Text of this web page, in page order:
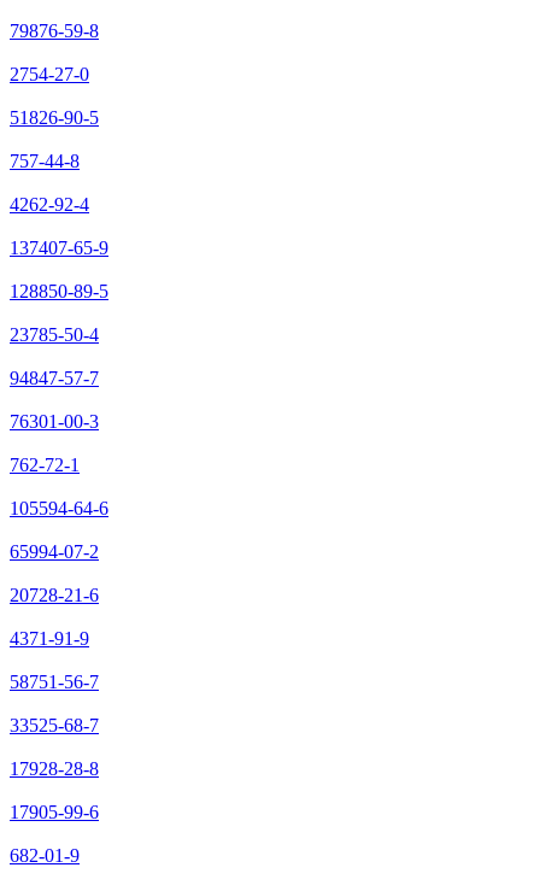
79876-59-8
2754-27-0
51826-90-5
757-44-8
4262-92-4
137407-65-9
128850-89-5
23785-50-4
94847-57-7
76301-00-3
762-72-1
105594-64-6
65994-07-2
20728-21-6
4371-91-9
58751-56-7
33525-68-7
17928-28-8
17905-99-6
682-01-9